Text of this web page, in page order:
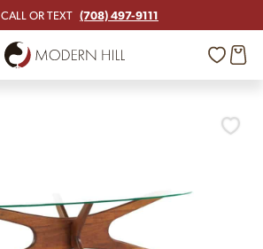
CALL OR TEXT (708) 497-9111